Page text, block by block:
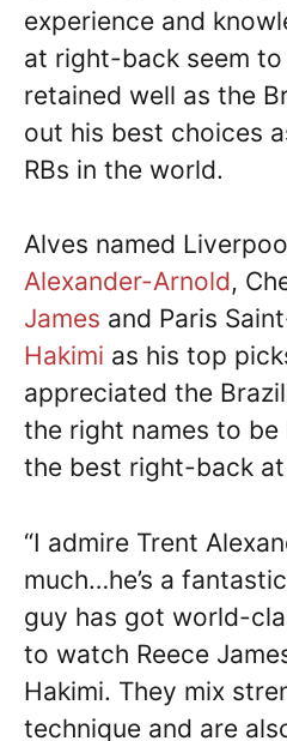
experience and
at right-back seem to
retained well as the
out his best choices
RBs in the world.
Alves named
Alexander-Arnold,
James and Paris
Hakimi as his top
appreciated the
the right names to be
the best right-back
“I admire Trent
much…he’s a
guy has got world-
to watch Reece
Hakimi. They mix
technique and are